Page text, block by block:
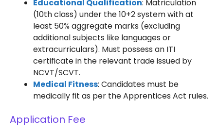
Educational Qualification: Matriculation
(10th class) under the 10+2 system with at
least 50% aggregate marks (excluding
additional subjects like languages or
extracurriculars). Must possess an ITI
certificate in the relevant trade issued by
NCVT/SCVT.
Medical Fitness: Candidates must be
medically fit as per the Apprentices Act rules.
Application Fee